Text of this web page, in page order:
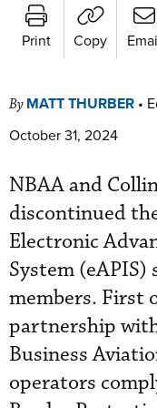
Print Copy
By MATT THURBER •
October 31, 2024
NBAA and
discontinued
Electronic
System (eAPIS)
members. First
partnership
Business
operators